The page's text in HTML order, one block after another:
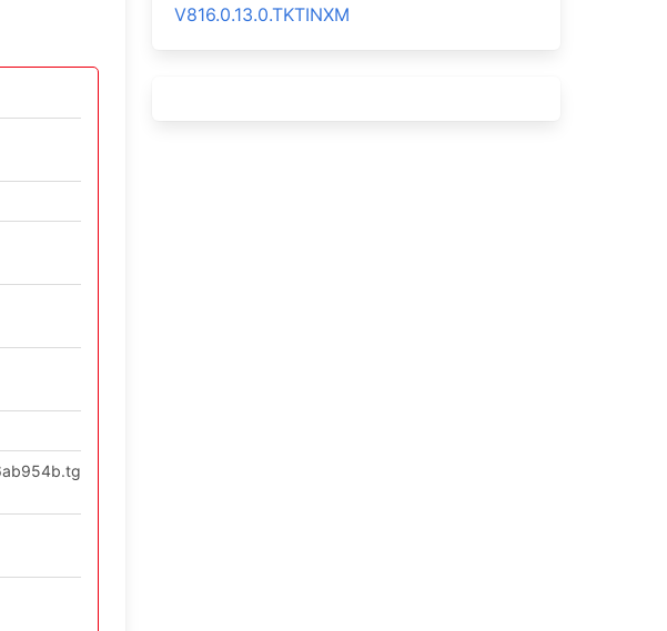
V816.0.13.0.TKTINXM